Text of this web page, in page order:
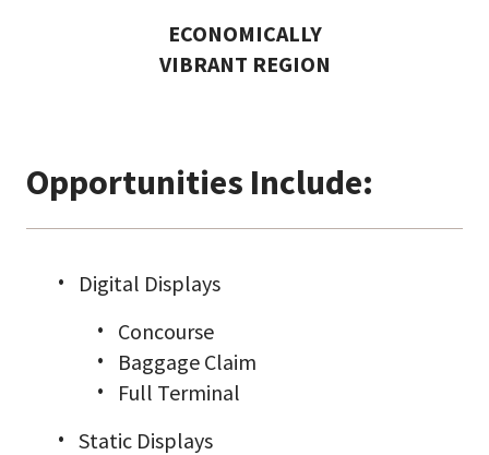
ECONOMICALLY
VIBRANT REGION
Opportunities Include:
Digital Displays
Concourse
Baggage Claim
Full Terminal
Static Displays